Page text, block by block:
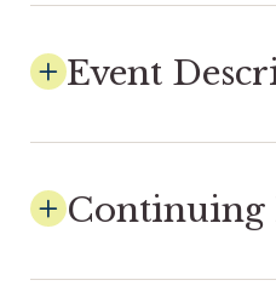
Event
Continuing